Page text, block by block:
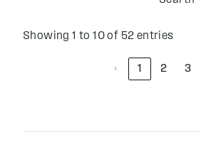
Showing 1 to 10 of 52 entries
‹ 1 2 3